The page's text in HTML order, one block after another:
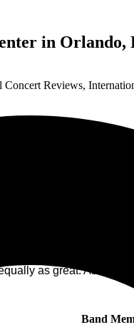
in
Concert Reviews,
2023. Fans, young and
of anticipation for a
time at 7:45 PM. The
a great band to see
from their knees
air even though the rest
as great. As I
Band